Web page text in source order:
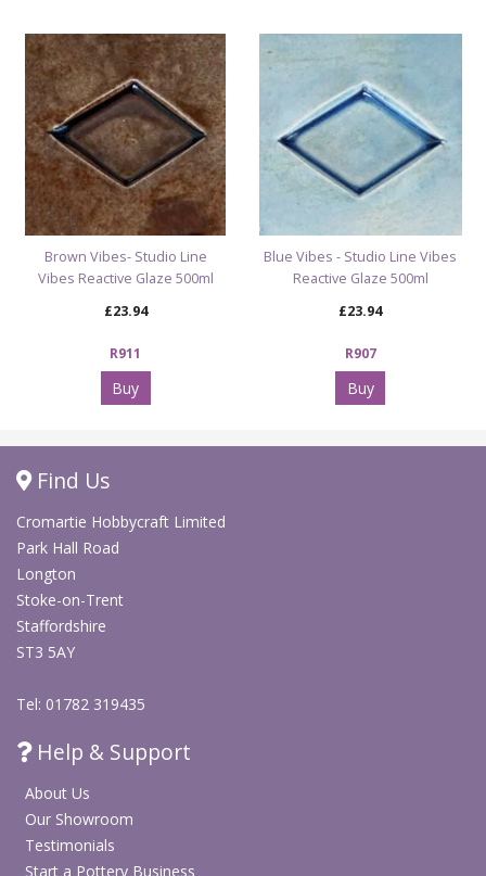
Brown Vibes- Studio Line
Vibes Reactive Glaze 500ml
£23.94
R911
Buy
Blue Vibes - Studio Line Vibes
Reactive Glaze 500ml
£23.94
R907
Buy
Find Us
Cromartie Hobbycraft Limited
Park Hall Road
Longton
Stoke-on-Trent
Staffordshire
ST3 5AY
Tel: 01782 319435
Help & Support
About Us
Our Showroom
Testimonials
Start a Pottery Business